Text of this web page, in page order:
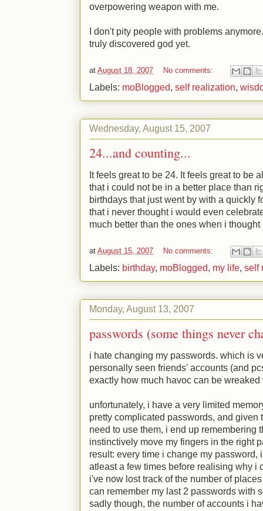
overpowering weapon with me.
I don't pity people with problems
truly discovered god yet.
at August 18, 2007 No comments:
Labels: moBlogged, self realization,
Wednesday, August 15, 2007
24...and counting...
It feels great to be 24. It feels great to be
that i could not be in a better place than
birthdays that just went by with a quickly
that i never thought i would even
much better than the ones when i thought
at August 15, 2007 No comments:
Labels: birthday, moBlogged, my life, self
Monday, August 13, 2007
passwords (some things never
i hate changing my passwords. which is
personally seen friends' accounts (and
exactly how much havoc can be
unfortunately, i have a very limited
pretty complicated passwords, and given
need to use them, i end up remembering
instinctively move my fingers in the right
result: every time i change my
atleast a few times before realising why i
i've now lost track of the number of
can remember my last 2 passwords with
sadly though, the number of accounts i